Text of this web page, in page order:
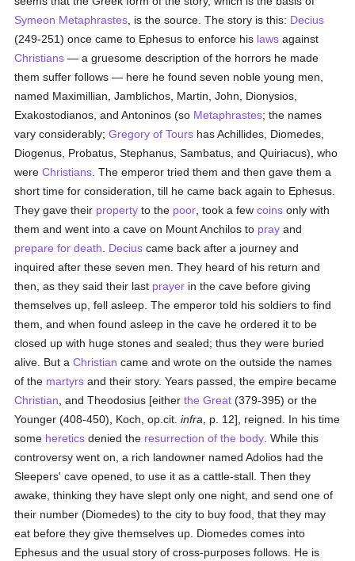
Symeon Metaphrastes , is the source. The story is this: Decius
(249-251) once came to Ephesus to enforce his laws against
Christians — a gruesome description of the horrors he made
them suffer follows — here he found seven noble young men,
named Maximillian, Jamblichos, Martin, John, Dionysios,
Exakostodianos, and Antoninos (so Metaphrastes; the names
vary considerably;Gregory of Tours has Achillides, Diomedes,
Diogenus, Probatus, Stephanus, Sambatus, and Quiriacus), who
wereChristians . The emperor tried them and then gave them a
short time for consideration, till he came back again to Ephesus.
They gave their property to the poor , took a fewcoins only with
them and went into a cave on Mount Anchilos to pray and
prepare for death
Decius came back after a journey and
inquired after these seven men. They heard of his return and
then, as they said their last prayer in the cave before giving
themselves up, fell asleep. The emperor told his soldiers to find
them, and when found asleep in the cave he ordered it to be
closed up with huge stones and sealed; thus they were buried
alive. But aChristian came and wrote on the outside the names
of the martyrs and their story. Years passed, the empire became
Christian , and Theodosius [eitherthe Great (379-395) or the
Younger (408-450), Koch, op.cit.infra , p. 12], reigned. In his time
some heretics denied the resurrection of the body . While this
controversy went on, a rich landowner named Adolios had the
Sleepers' cave opened, to use it as a cattle-stall. Then they
awake, thinking they have slept only one night, and send one of
their number (Diomedes) to the city to buy food, that they may
eat before they give themselves up. Diomedes comes into
Ephesus and the usual story of cross-purposes follows. He is